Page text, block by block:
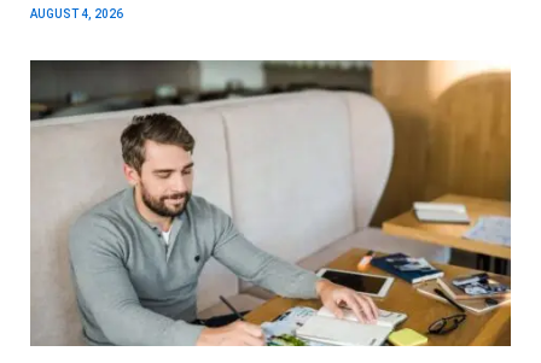
AUGUST 4, 2026